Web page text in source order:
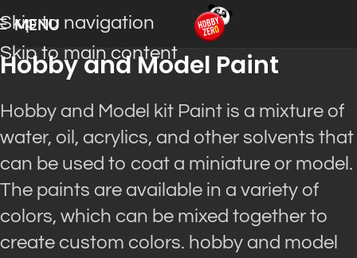
Skip to navigation
Skip to main content
MENU
Hobby and Model Paint
Hobby and Model kit Paint is a mixture of
water, oil, acrylics, and other solvents that
can be used to coat a miniature or model.
The paints are available in a variety of
colors, which can be mixed together to
create custom colors. hobby and model